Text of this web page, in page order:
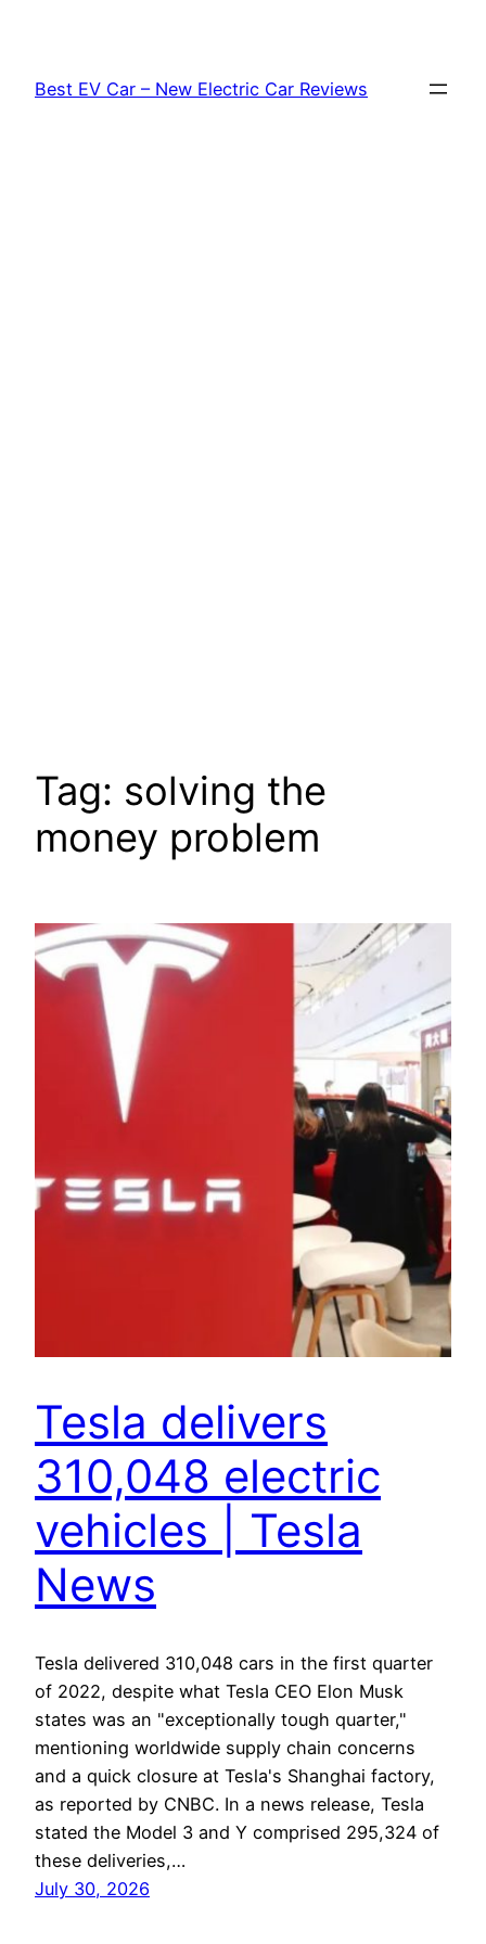
content
Best EV Car – New Electric Car Reviews
Tag: solving the
money problem
Tesla delivers
310,048 electric
vehicles | Tesla
News
Tesla delivered 310,048 cars in the first quarter
of 2022, despite what Tesla CEO Elon Musk
states was an "exceptionally tough quarter,"
mentioning worldwide supply chain concerns
and a quick closure at Tesla's Shanghai factory,
as reported by CNBC. In a news release, Tesla
stated the Model 3 and Y comprised 295,324 of
these deliveries,…
July 30, 2026